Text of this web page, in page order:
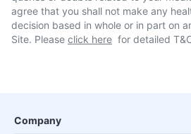
agree that you shall not make any
decision based in whole or in part on
Site. Please click here for detailed
Company